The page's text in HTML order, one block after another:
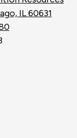
IL 60631